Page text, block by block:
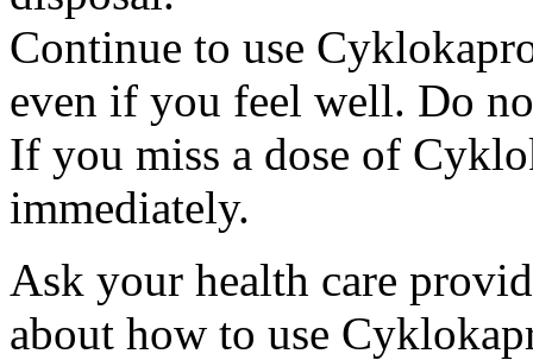
Continue to use
even if you feel well. Do
If you miss a dose of
immediately.
Ask your health care
about how to use